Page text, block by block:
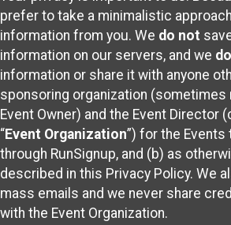
prefer to take a minimalistic
information from you. We do not
information on our servers, and we
information or share it with anyone
sponsoring organization
Event Owner) and the Event Director
“Event Organization”) for the
through RunSignup, and (b) as
described in this Privacy Policy. We
mass emails and we never share
with the Event Organization.